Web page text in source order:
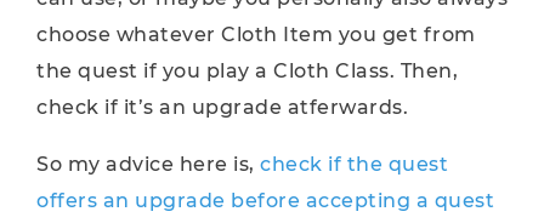
choose whatever Cloth Item you get from
the quest if you play a Cloth Class. Then,
check if it’s an upgrade atferwards.
So my advice here is, check if the quest
offers an upgrade before accepting a quest